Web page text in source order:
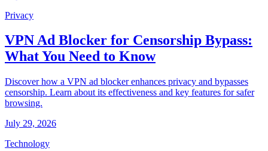
Privacy
VPN Ad Blocker for Censorship Bypass:
What You Need to Know
Discover how a VPN ad blocker enhances privacy and bypasses
censorship. Learn about its effectiveness and key features for safer
browsing.
July 29, 2026
Technology